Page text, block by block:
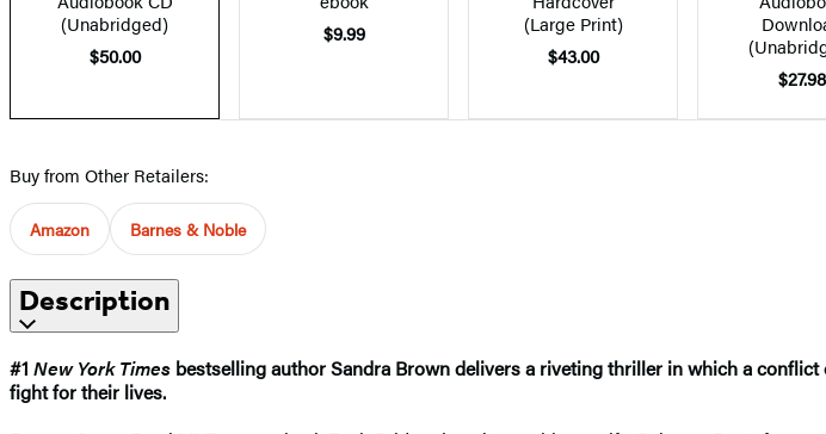
(Unabridged)
$50.00
$9.99
(Large Print)
$43.00
$27.98
Buy from Other Retailers:
Amazon Barnes & Noble
Description
#1 New York Times bestselling author Sandra Brown delivers a riveting thriller in which a
fight for their lives.